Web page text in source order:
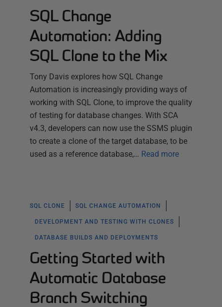
SQL Change
Automation: Adding
SQL Clone to the Mix
Tony Davis explores how SQL Change
Automation is increasingly providing ways of
working with SQL Clone, to improve the quality
of testing for database changes. With SCA
v4.3, developers can now use the SSMS plugin
to create a clone of the target database, to be
used as a reference database,… Read more
SQL CLONE SQL CHANGE AUTOMATION
DEVELOPMENT AND TESTING WITH CLONES
DATABASE BUILDS AND DEPLOYMENTS
Getting Started with
Automatic Database
Branch Switching